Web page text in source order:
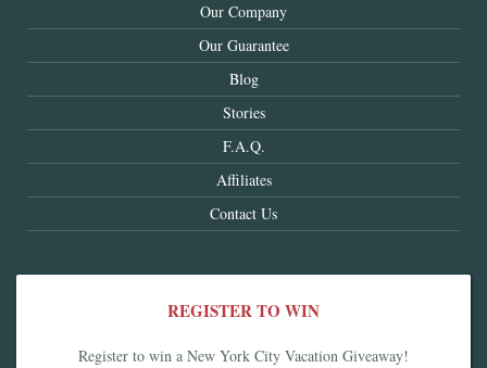
Our Company
Our Guarantee
Blog
Stories
F.A.Q.
Affiliates
Contact Us
REGISTER TO WIN
Register to win a New York City Vacation Giveaway!